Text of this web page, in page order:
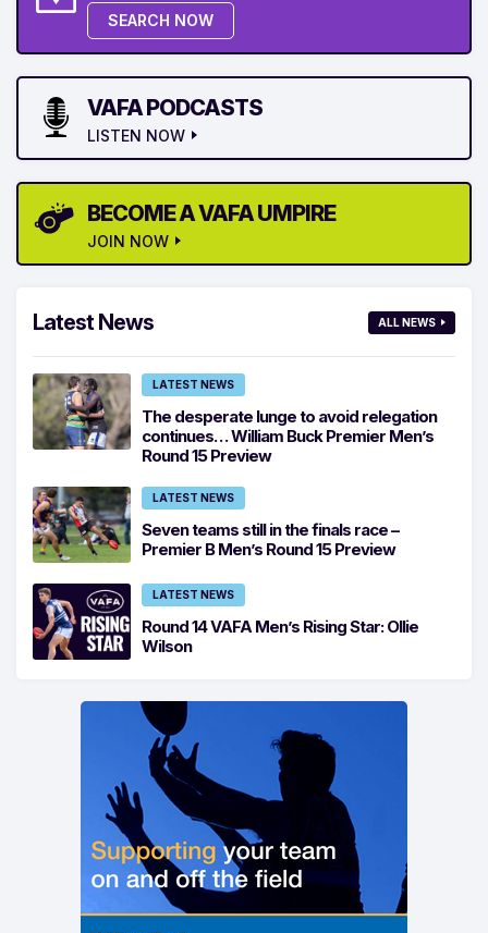
SEARCH NOW
VAFA PODCASTS
LISTEN NOW
BECOME A VAFA UMPIRE
JOIN NOW
Latest News ALL NEWS
LATEST NEWS
The desperate lunge to avoid relegation
continues… William Buck Premier Men’s
Round 15 Preview
LATEST NEWS
Seven teams still in the finals race –
Premier B Men’s Round 15 Preview
LATEST NEWS
Round 14 VAFA Men’s Rising Star: Ollie
Wilson